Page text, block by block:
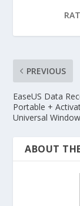
PREVIOUS
EaseUS Data
Portable +
Universal
ABOUT